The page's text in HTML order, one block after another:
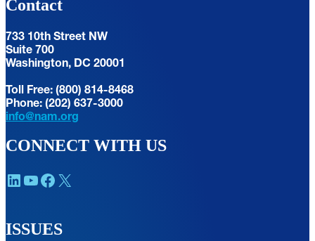
Contact
733 10th Street NW
Suite 700
Washington, DC 20001
Toll Free: (800) 814-8468
Phone: (202) 637-3000
info@nam.org
CONNECT WITH US
LinkedIn YouTube Facebook X
ISSUES